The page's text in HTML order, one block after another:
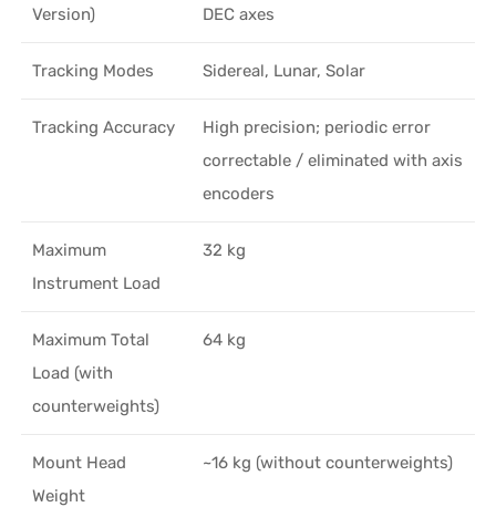
Version)
DEC axes
Tracking Modes Sidereal, Lunar, Solar
Tracking Accuracy
High precision; periodic error
correctable / eliminated with axis
encoders
Maximum
Instrument Load
32 kg
Maximum Total
Load (with
counterweights)
64 kg
Mount Head
Weight
~16 kg (without counterweights)